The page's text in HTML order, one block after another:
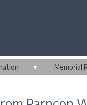
▼ Memorial